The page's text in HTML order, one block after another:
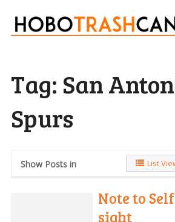
Tag: San
Spurs
Show Posts in List
Note to
sight